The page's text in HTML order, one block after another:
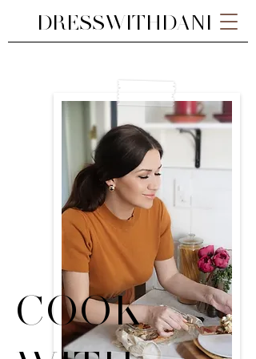
DRESSWITHDANI
COOK